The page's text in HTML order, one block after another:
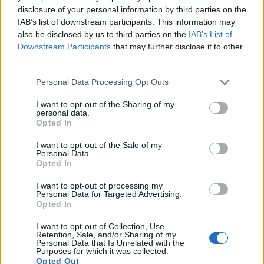
disclosure of your personal information by third parties on the
IAB’s list of downstream participants. This information may
also be disclosed by us to third parties on the IAB’s List of
Downstream Participants that may further disclose it to other
Please note that this website/app uses one or more Google
not limited to your visit or usage behaviour. You may click to
grant or deny consent to Google and its third-party tags to
use your data for below specified purposes in below Google
consent section.
Personal Data Processing Opt Outs
I want to opt-out of the Sharing of my
personal data.
Opted In
I want to opt-out of the Sale of my
Personal Data.
Opted In
I want to opt-out of processing my
Personal Data for Targeted Advertising.
Opted In
I want to opt-out of Collection, Use,
Retention, Sale, and/or Sharing of my
Personal Data that Is Unrelated with the
Purposes for which it was collected.
Opted Out
Many modern cameras are not only capable of taking still
images, but also ofcapturing video footage. Both cameras
under consideration have a sensor with sufficiently fast read-
out times for moving pictures, but the A6500 provides a